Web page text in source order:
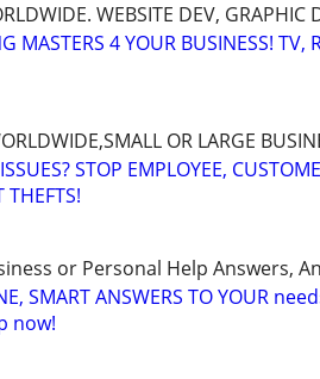
WEBSITE DEV, GRAPHIC
MASTERS 4 YOUR BUSINESS! TV,
OR LARGE
STOP EMPLOYEE,
or Personal Help Answers,
SMART ANSWERS TO YOUR
now!